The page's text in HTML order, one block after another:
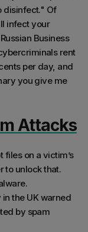
disinfect." Of
infect your
Business
rent
per day, and
you give me
Attacks
on a victim’s
to unlock that.
the UK warned
by spam